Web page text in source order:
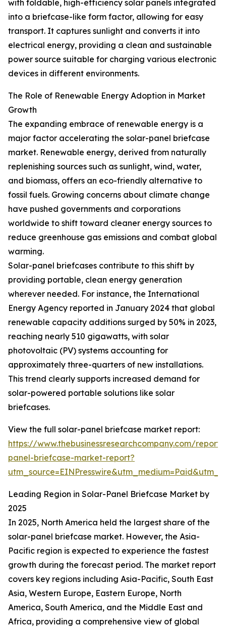
with foldable, high-efficiency solar panels integrated
into a briefcase-like form factor, allowing for easy
transport. It captures sunlight and converts it into
electrical energy, providing a clean and sustainable
power source suitable for charging various electronic
devices in different environments.
The Role of Renewable Energy Adoption in Market
Growth
The expanding embrace of renewable energy is a
major factor accelerating the solar-panel briefcase
market. Renewable energy, derived from naturally
replenishing sources such as sunlight, wind, water,
and biomass, offers an eco-friendly alternative to
fossil fuels. Growing concerns about climate change
have pushed governments and corporations
worldwide to shift toward cleaner energy sources to
reduce greenhouse gas emissions and combat global
warming.
Solar-panel briefcases contribute to this shift by
providing portable, clean energy generation
wherever needed. For instance, the International
Energy Agency reported in January 2024 that global
renewable capacity additions surged by 50% in 2023,
reaching nearly 510 gigawatts, with solar
photovoltaic (PV) systems accounting for
approximately three-quarters of new installations.
This trend clearly supports increased demand for
solar-powered portable solutions like solar
briefcases.
View the full solar-panel briefcase market report:
https://www.thebusinessresearchcompany.com/
panel-briefcase-market-report?
Leading Region in Solar-Panel Briefcase Market by
2025
In 2025, North America held the largest share of the
solar-panel briefcase market. However, the Asia-
Pacific region is expected to experience the fastest
growth during the forecast period. The market report
covers key regions including Asia-Pacific, South East
Asia, Western Europe, Eastern Europe, North
America, South America, and the Middle East and
Africa, providing a comprehensive view of global